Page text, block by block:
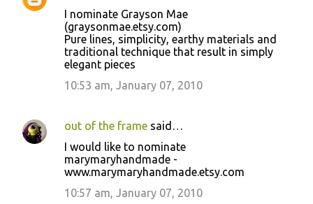
I nominate Grayson Mae
(graysonmae.etsy.com)
Pure lines, simplicity, earthy materials and
traditional technique that result in simply
elegant pieces
10:53 am, January 07, 2010
out of the frame said…
I would like to nominate
marymaryhandmade -
www.marymaryhandmade.etsy.com
10:57 am, January 07, 2010